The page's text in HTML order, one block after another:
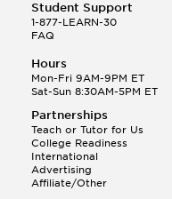
Student Support
1-877-LEARN-30
FAQ
Hours
Mon-Fri 9AM-9PM ET
Sat-Sun 8:30AM-5PM ET
Partnerships
Teach or Tutor for Us
College Readiness
International
Advertising
Affiliate/Other